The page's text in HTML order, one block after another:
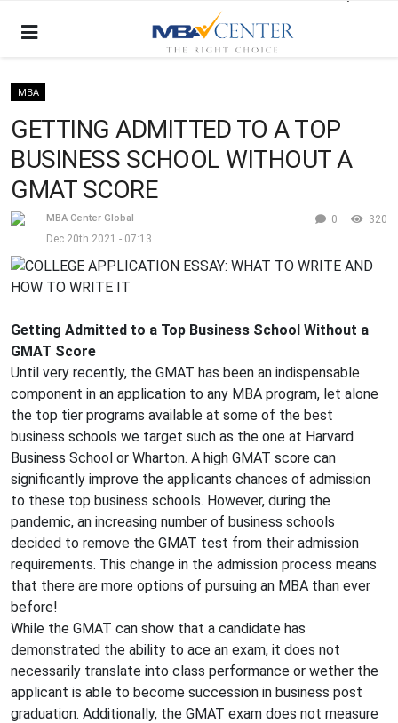
MBA
GETTING ADMITTED TO A TOP
BUSINESS SCHOOL WITHOUT A
GMAT SCORE
MBA Center Global
Dec 20th 2021 - 07:13
320
0
Getting Admitted to a Top Business School Without a
GMAT Score
Until very recently, the GMAT has been an indispensable
component in an application to any MBA program, let alone
the top tier programs available at some of the best
business schools we target such as the one at Harvard
Business School or Wharton. A high GMAT score can
significantly improve the applicants chances of admission
to these top business schools. However, during the
pandemic, an increasing number of business schools
decided to remove the GMAT test from their admission
requirements. This change in the admission process means
that there are more options of pursuing an MBA than ever
before!
While the GMAT can show that a candidate has
demonstrated the ability to ace an exam, it does not
necessarily translate into class performance or wether the
applicant is able to become succession in business post
graduation. Additionally, the GMAT exam does not measure